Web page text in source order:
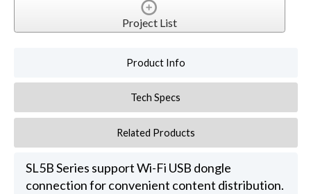
Project List
Product Info
Tech Specs
Related Products
SL5B Series support Wi-Fi USB dongle
connection for convenient content distribution.